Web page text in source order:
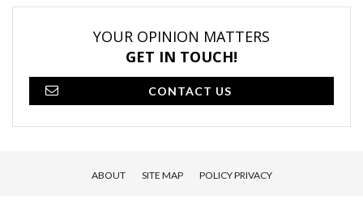
YOUR OPINION MATTERS
GET IN TOUCH!
CONTACT US
ABOUT SITE MAP POLICY PRIVACY